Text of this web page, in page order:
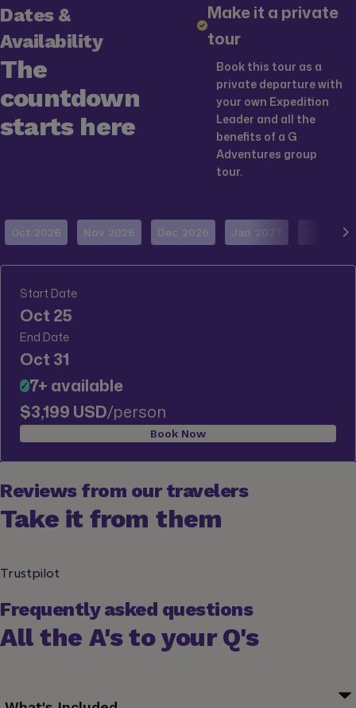
Dates &
Availability
The
countdown
starts here
Make it a private
tour
Book this tour as a
private departure with
your own Expedition
Leader and all the
benefits of a G
Adventures group
tour.
Oct 2026 Nov 2026 Dec 2026 Jan 2027 Feb 2027
Start Date
Oct 25
End Date
Oct 31
✓7+ available
$3,199 USD/person
Book Now
Reviews from our travelers
Take it from them
Trustpilot
Frequently asked questions
All the A's to your Q's